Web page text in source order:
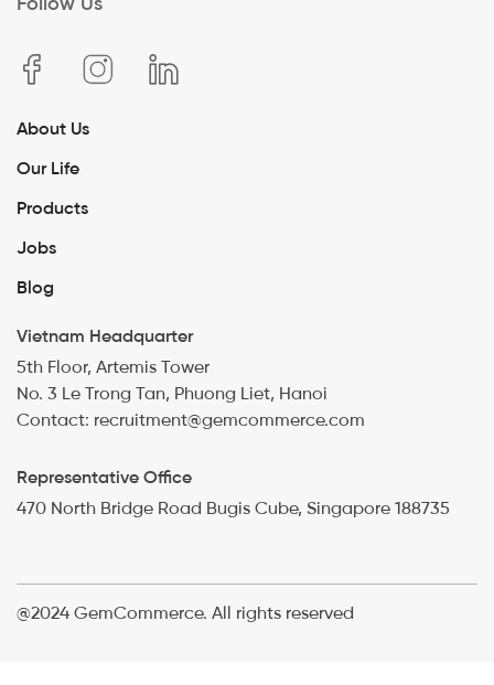
About Us
Our Life
Products
Jobs
Blog
Vietnam Headquarter
5th Floor, Artemis Tower
No. 3 Le Trong Tan, Phuong Liet, Hanoi
Contact: recruitment@gemcommerce.com
Representative Office
470 North Bridge Road Bugis Cube, Singapore 188735
@2024 GemCommerce. All rights reserved